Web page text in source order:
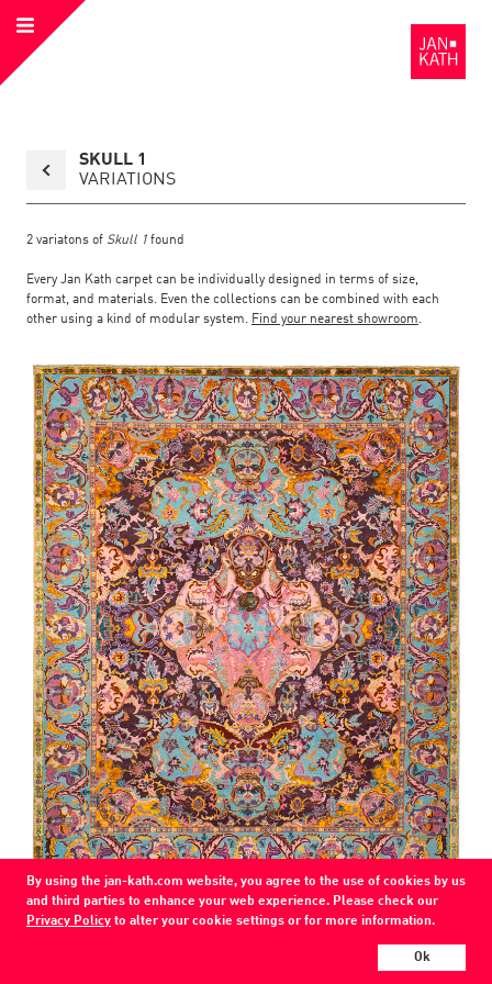
the
Homepage
Menu
By using the jan-kath.com website, you agree to the use of cookies by us
and third parties to enhance your web experience. Please check our
Privacy Policy to alter your cookie settings or for more information.
Ok
to
collection
page
SKULL 1
VARIATIONS
2 variatons of Skull 1 found
Every Jan Kath carpet can be individually designed in terms of size,
format, and materials. Even the collections can be combined with each
other using a kind of modular system. Find your nearest showroom.
to
the
Skull
detail
page
to
the
Skull 1
page